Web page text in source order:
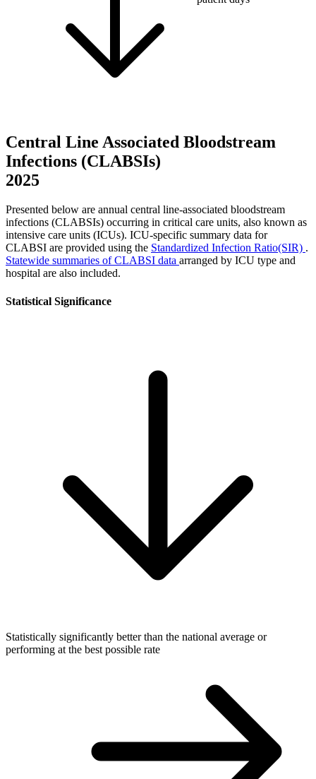
Central Line Associated Bloodstream
Infections (CLABSIs)
2025
Presented below are annual central line-associated bloodstream
infections (CLABSIs) occurring in critical care units, also known as
intensive care units (ICUs). ICU-specific summary data for
CLABSI are provided using the Standardized Infection Ratio(SIR) .
Statewide summaries of CLABSI data arranged by ICU type and
hospital are also included.
Statistical Significance
Statistically significantly better than the national average or
performing at the best possible rate